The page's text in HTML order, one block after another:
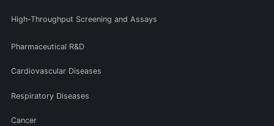
High-Throughput Screening and Assays
Pharmaceutical R&D
Cardiovascular Diseases
Respiratory Diseases
Cancer